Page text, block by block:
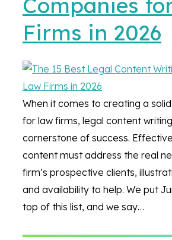
Firms in 2026
When it comes to creating a
for law firms, legal content
cornerstone of success.
content must address the real
firm’s prospective clients,
and availability to help. We put
top of this list, and we say…